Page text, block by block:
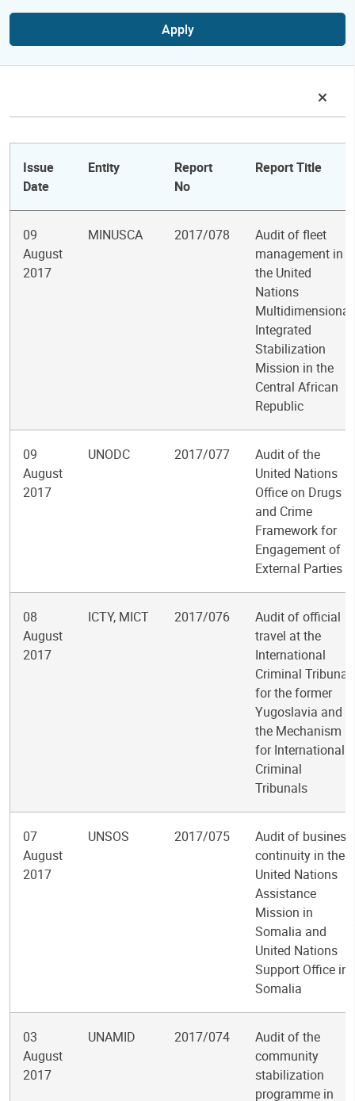
Apply
Issue
Date
Entity
Report
No
Report Title
09
August
2017
MINUSCA 2017/078
Audit of fleet
management in
the United
Nations
Multidimensional
Integrated
Stabilization
Mission in the
Central African
Republic
09
August
2017
UNODC 2017/077
Audit of the
United Nations
Office on Drugs
and Crime
Framework for
Engagement of
External Parties
08
August
2017
ICTY, MICT 2017/076
Audit of official
travel at the
International
Criminal Tribunal
for the former
Yugoslavia and
the Mechanism
for International
Criminal
Tribunals
07
August
2017
UNSOS 2017/075
Audit of business
continuity in the
United Nations
Assistance
Mission in
Somalia and
United Nations
Support Office in
Somalia
03
August
2017
UNAMID 2017/074
Audit of the
community
stabilization
programme in